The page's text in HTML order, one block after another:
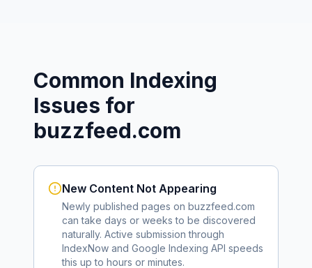
Common Indexing
Issues for
buzzfeed.com
New Content Not Appearing
Newly published pages on buzzfeed.com
can take days or weeks to be discovered
naturally. Active submission through
IndexNow and Google Indexing API speeds
this up to hours or minutes.